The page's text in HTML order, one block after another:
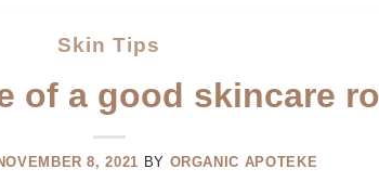
Skin Tips
of a good skincare
8, 2021 BY ORGANIC APOTEKE